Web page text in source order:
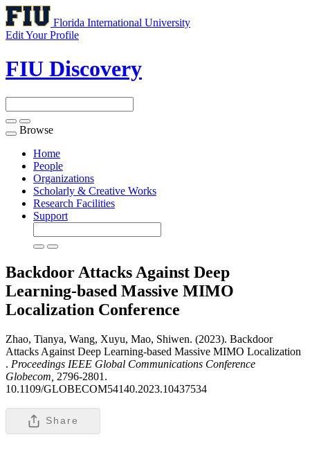
Florida International University
Edit Your Profile
FIU Discovery
Toggle
navigation
Browse
Home
People
Organizations
Scholarly & Creative Works
Research Facilities
Support
Backdoor Attacks Against Deep
Learning-based Massive MIMO
Localization Conference
Zhao, Tianya, Wang, Xuyu, Mao, Shiwen. (2023). Backdoor
Attacks Against Deep Learning-based Massive MIMO Localization
. Proceedings IEEE Global Communications Conference
Globecom, 2796-2801.
10.1109/GLOBECOM54140.2023.10437534
Share